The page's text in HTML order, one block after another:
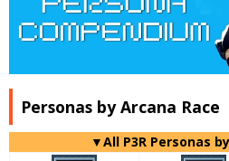
Personas by Arcana Race
▼All P3R Personas